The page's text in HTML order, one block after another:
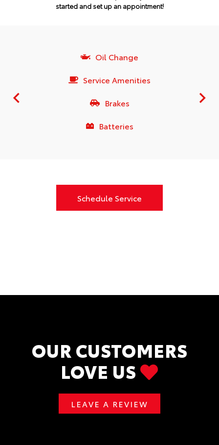
started and set up an appointment!
Oil Change
Service Amenities
Brakes
Batteries
Schedule Service
OUR CUSTOMERS
LOVE US
LEAVE A REVIEW